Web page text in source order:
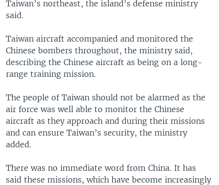
Taiwan’s northeast, the island’s defense ministry
said.
Taiwan aircraft accompanied and monitored the
Chinese bombers throughout, the ministry said,
describing the Chinese aircraft as being on a long-
range training mission.
The people of Taiwan should not be alarmed as the
air force was well able to monitor the Chinese
aircraft as they approach and during their missions
and can ensure Taiwan’s security, the ministry
added.
There was no immediate word from China. It has
said these missions, which have become increasingly